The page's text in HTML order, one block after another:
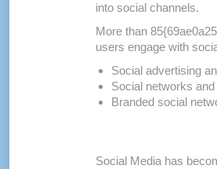
into social channels.
More than
users engage with
Social advertising
Social networks
Branded social
Social Media has